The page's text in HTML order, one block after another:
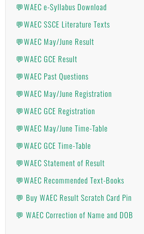
💬WAEC e-Syllabus Download
💬WAEC SSCE Literature Texts
💬WAEC May/June Result
💬WAEC GCE Result
💬WAEC Past Questions
💬WAEC May/June Registration
💬WAEC GCE Registration
💬WAEC May/June Time-Table
💬WAEC GCE Time-Table
💬WAEC Statement of Result
💬WAEC Recommended Text-Books
💬 Buy WAEC Result Scratch Card Pin
💬 WAEC Correction of Name and DOB